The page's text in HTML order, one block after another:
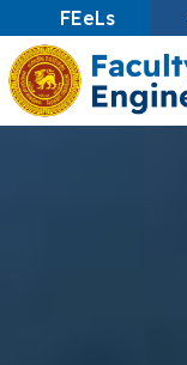
to
main
content
FEeLs